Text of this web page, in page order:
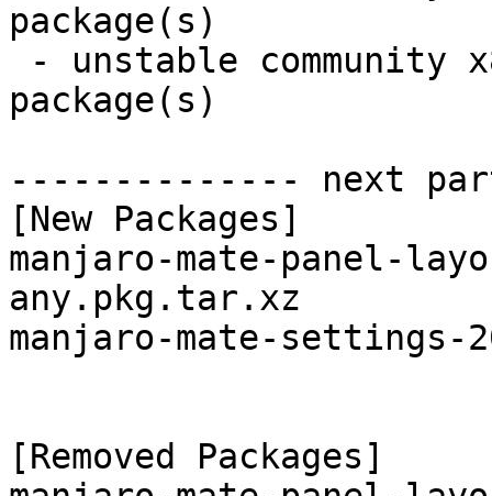
package(s)
package(s)
-------------- next
[New Packages]
manjaro-mate-panel-
any.pkg.tar.xz
manjaro-mate-settings-
[Removed Packages]